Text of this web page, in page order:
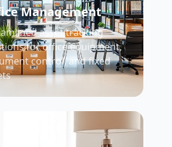
Management
asset tracking
for office equipment,
control, and fixed